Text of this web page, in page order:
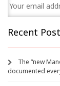
Recent
The “new
documented